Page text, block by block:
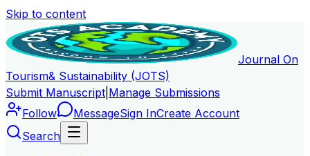
Skip to content
Journal On
Tourism& Sustainability (JOTS)
Submit Manuscript Manage Submissions
Follow
MessageSign InCreate Account
Search